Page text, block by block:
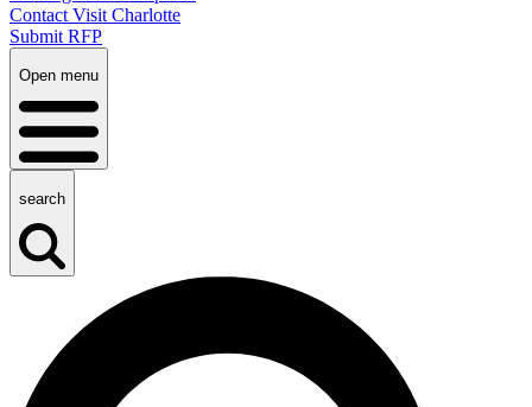
Contact Visit Charlotte
Submit RFP
Open menu
search